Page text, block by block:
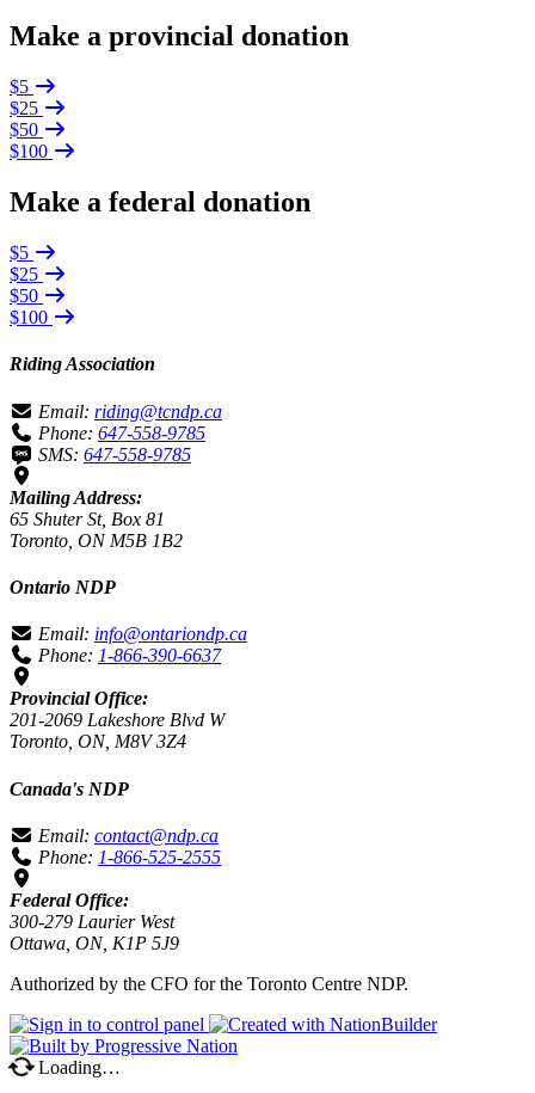
Make a provincial donation
$5
$25
$50
$100
Make a federal donation
$5
$25
$50
$100
Riding Association
Email: riding@tcndp.ca
Phone: 647-558-9785
SMS: 647-558-9785
Mailing Address:
65 Shuter St, Box 81
Toronto, ON M5B 1B2
Ontario NDP
Email: info@ontariondp.ca
Phone: 1-866-390-6637
Provincial Office:
201-2069 Lakeshore Blvd W
Toronto, ON, M8V 3Z4
Canada's NDP
Email: contact@ndp.ca
Phone: 1-866-525-2555
Federal Office:
300-279 Laurier West
Ottawa, ON, K1P 5J9
Authorized by the CFO for the Toronto Centre NDP.
Loading…